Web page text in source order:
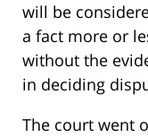
will be
a fact more or
without the
in deciding
The court went